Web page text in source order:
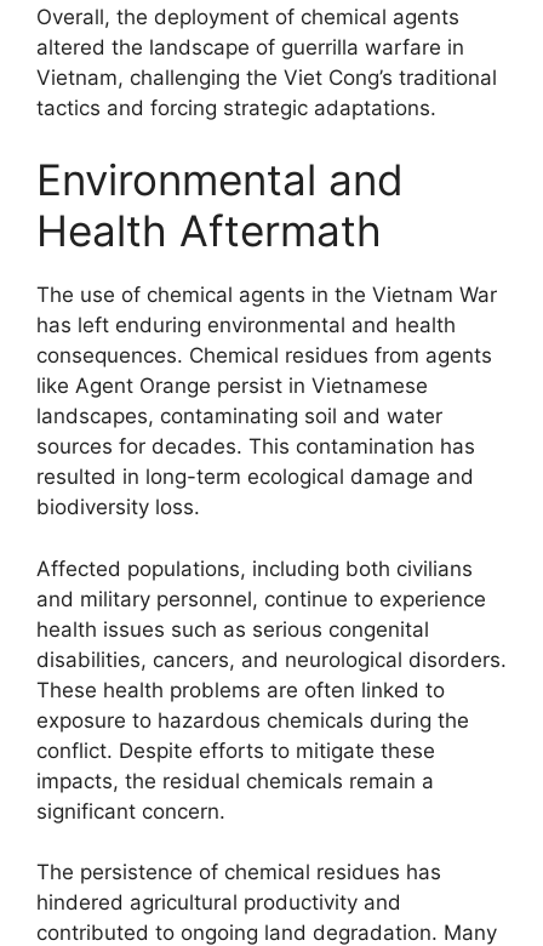
Overall, the deployment of chemical agents
altered the landscape of guerrilla warfare in
Vietnam, challenging the Viet Cong’s traditional
tactics and forcing strategic adaptations.
Environmental and
Health Aftermath
The use of chemical agents in the Vietnam War
has left enduring environmental and health
consequences. Chemical residues from agents
like Agent Orange persist in Vietnamese
landscapes, contaminating soil and water
sources for decades. This contamination has
resulted in long-term ecological damage and
biodiversity loss.
Affected populations, including both civilians
and military personnel, continue to experience
health issues such as serious congenital
disabilities, cancers, and neurological disorders.
These health problems are often linked to
exposure to hazardous chemicals during the
conflict. Despite efforts to mitigate these
impacts, the residual chemicals remain a
significant concern.
The persistence of chemical residues has
hindered agricultural productivity and
contributed to ongoing land degradation. Many